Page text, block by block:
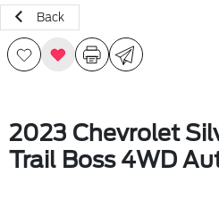
Back
2023 Chevrolet
Trail Boss 4WD